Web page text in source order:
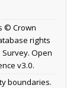
© Crown
rights
Open
v3.0.
boundaries.